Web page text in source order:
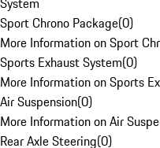
Sport Chrono Package(0)
More Information on Sport
Sports Exhaust System(0)
More Information on Sports
Air Suspension(0)
More Information on Air
Rear Axle Steering(0)